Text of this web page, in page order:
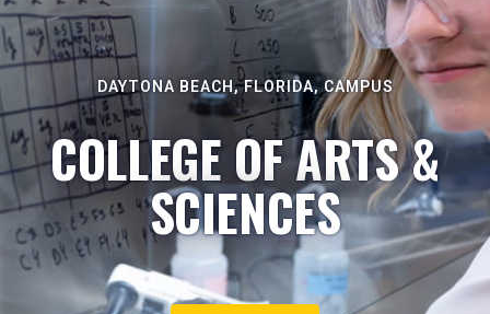
DAYTONA BEACH, FLORIDA, CAMPUS
COLLEGE OF ARTS &
SCIENCES